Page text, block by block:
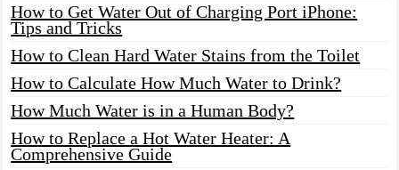
How to Get Water Out of Charging Port iPhone:
Tips and Tricks
How to Clean Hard Water Stains from the Toilet
How to Calculate How Much Water to Drink?
How Much Water is in a Human Body?
How to Replace a Hot Water Heater: A
Comprehensive Guide